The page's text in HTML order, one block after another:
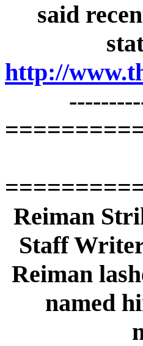
said
http://
Reiman
Staff
Reiman
named